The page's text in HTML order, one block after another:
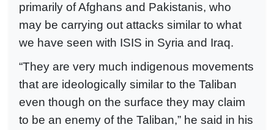
primarily of Afghans and Pakistanis, who
may be carrying out attacks similar to what
we have seen with ISIS in Syria and Iraq.
“They are very much indigenous movements
that are ideologically similar to the Taliban
even though on the surface they may claim
to be an enemy of the Taliban,” he said in his